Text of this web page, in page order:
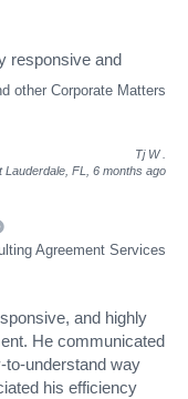
other Corporate Matters
responsive and
Tj W
Lauderdale, FL, 6 months ago
Agreement Services
and highly
He communicated
to-understand way
his efficiency